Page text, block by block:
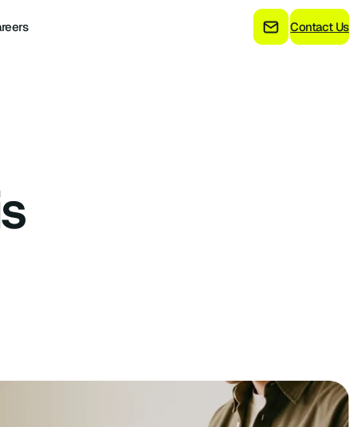
Contact Us